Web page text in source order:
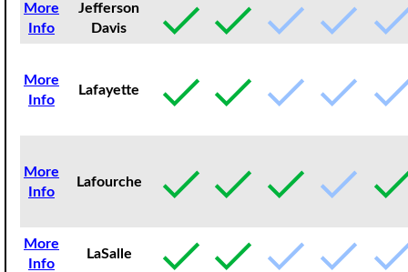
More
Info
Jefferson
Davis
More
Info
Lafayette
More
Info
Lafourche
More
Info
LaSalle